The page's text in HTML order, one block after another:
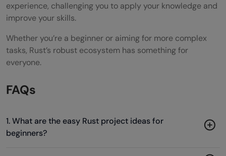
experience, challenging you to apply your knowledge and
improve your skills.
Whether you’re a beginner or aiming for more complex
tasks, Rust’s robust ecosystem has something for
everyone.
FAQs
1. What are the easy Rust project ideas for
beginners?